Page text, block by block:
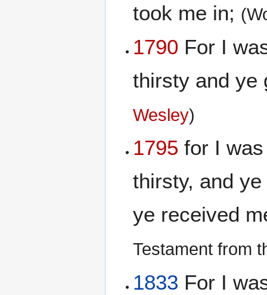
took me in;
1790 For I
thirsty and
Wesley)
1795 for I
thirsty, and
ye received
Testament from
1833 For I